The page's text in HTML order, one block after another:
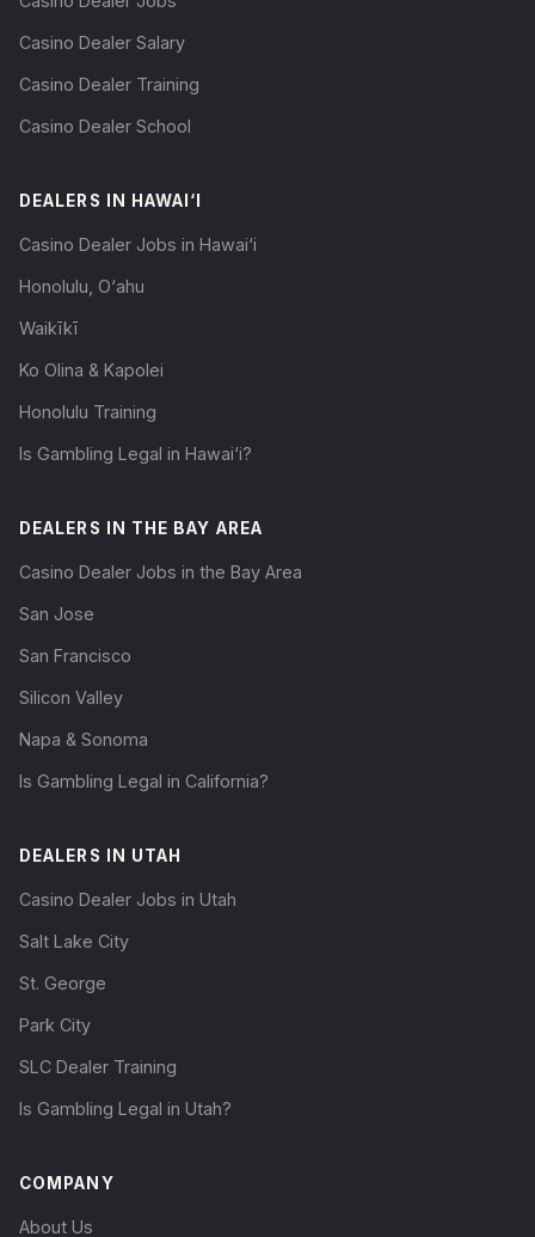
Casino Dealer Salary
Casino Dealer Training
Casino Dealer School
DEALERS IN HAWAI‘I
Casino Dealer Jobs in Hawai‘i
Honolulu, O‘ahu
Waikīkī
Ko Olina & Kapolei
Honolulu Training
Is Gambling Legal in Hawai‘i?
DEALERS IN THE BAY AREA
Casino Dealer Jobs in the Bay Area
San Jose
San Francisco
Silicon Valley
Napa & Sonoma
Is Gambling Legal in California?
DEALERS IN UTAH
Casino Dealer Jobs in Utah
Salt Lake City
St. George
Park City
SLC Dealer Training
Is Gambling Legal in Utah?
COMPANY
About Us